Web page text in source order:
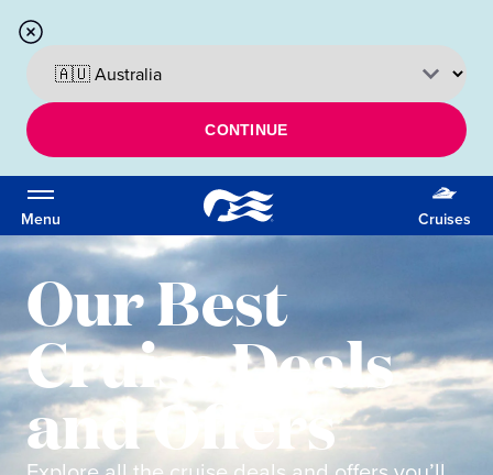
CONTINUE
Menu Cruises
Our Best
Cruise Deals
and Offers